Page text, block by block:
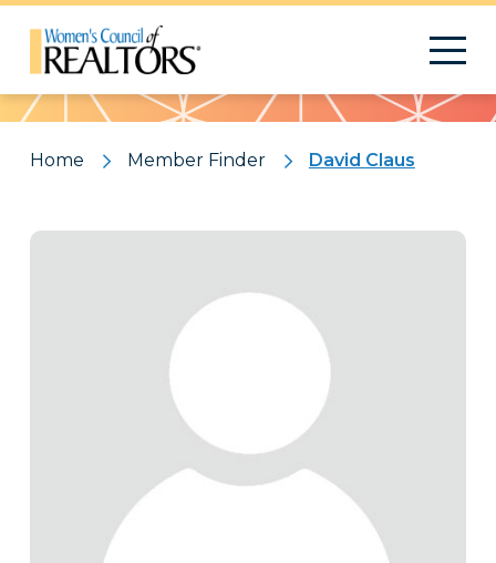
Pattern
Home Member Finder David Claus